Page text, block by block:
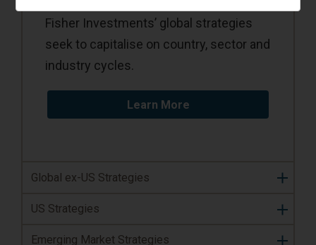
Fisher Investments’ global strategies
seek to capitalise on country, sector and
industry cycles.
Learn More
Global ex-US Strategies
US Strategies
Emerging Market Strategies